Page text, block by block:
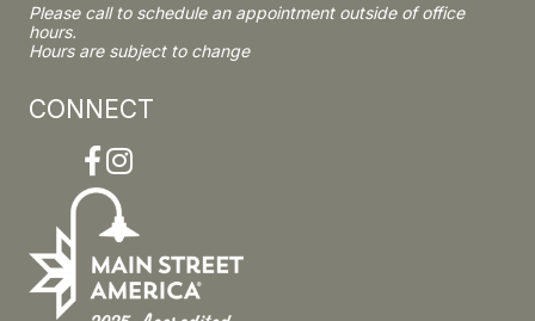
Please call to schedule an appointment outside of office
hours.
Hours are subject to change
CONNECT
Facebook
Instagram